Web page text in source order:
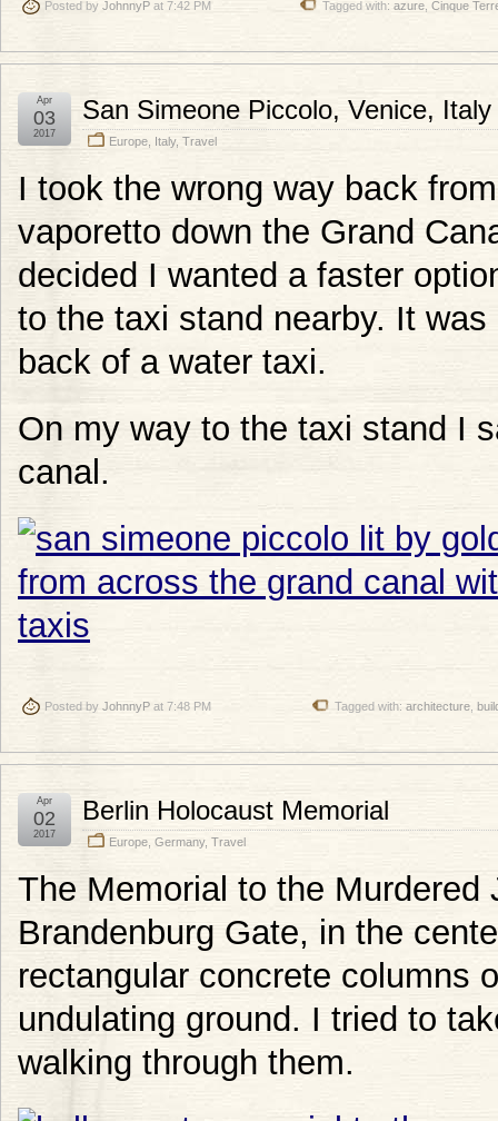
Posted by JohnnyP at 7:42 PM Tagged with: azure Cinque
San Simeone Piccolo, Venice, Italy
Europe Italy, Travel
Apr
03
2017
I took the wrong way back
vaporetto down the Grand
decided I wanted a faster
to the taxi stand nearby. It
back of a water taxi.
On my way to the taxi stand I
canal.
Posted by JohnnyP at 7:48 PM Tagged with: architecture
Berlin Holocaust Memorial
Europe Germany, Travel
Apr
02
2017
The Memorial to the
Brandenburg Gate, in the
rectangular concrete columns
undulating ground. I tried to
walking through them.